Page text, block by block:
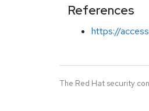
References
https://
The Red Hat security